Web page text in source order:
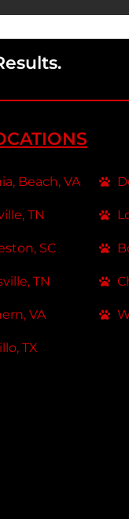
Beach, VA
TN
SC
TN
VA
TX